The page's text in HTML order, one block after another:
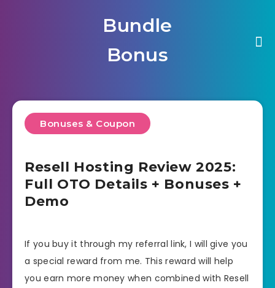
Bundle
Bonus
Bonuses & Coupon
Resell Hosting Review 2025:
Full OTO Details + Bonuses +
Demo
If you buy it through my referral link, I will give you
a special reward from me. This reward will help
you earn more money when combined with Resell